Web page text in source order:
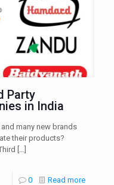
Party
in India
many new brands
their products?
[…]
0 Read more